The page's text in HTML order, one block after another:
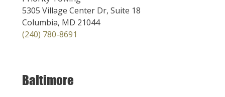
5305 Village Center Dr, Suite 18
Columbia, MD 21044
(240) 780-8691
Baltimore